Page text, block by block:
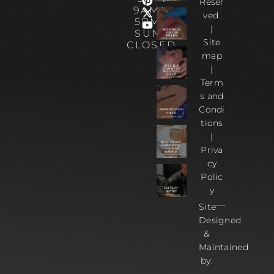
9AM –
5PM |
SUN :
CLOSED
ved.
|
Site
map
|
Term
s and
Condi
tions
|
Priva
cy
Polic
y
Site
Designed
&
Maintained
by: